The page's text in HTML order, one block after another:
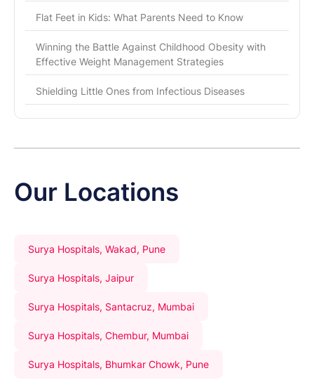
Flat Feet in Kids: What Parents Need to Know
Winning the Battle Against Childhood Obesity with
Effective Weight Management Strategies
Shielding Little Ones from Infectious Diseases
Our Locations
Surya Hospitals, Wakad, Pune
Surya Hospitals, Jaipur
Surya Hospitals, Santacruz, Mumbai
Surya Hospitals, Chembur, Mumbai
Surya Hospitals, Bhumkar Chowk, Pune